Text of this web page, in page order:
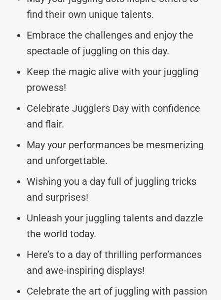
find their own unique talents.
Embrace the challenges and enjoy the
spectacle of juggling on this day.
Keep the magic alive with your juggling
prowess!
Celebrate Jugglers Day with confidence
and flair.
May your performances be mesmerizing
and unforgettable.
Wishing you a day full of juggling tricks
and surprises!
Unleash your juggling talents and dazzle
the world today.
Here’s to a day of thrilling performances
and awe-inspiring displays!
Celebrate the art of juggling with passion